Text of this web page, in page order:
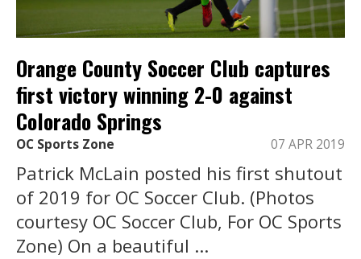
Orange County Soccer Club captures
first victory winning 2-0 against
Colorado Springs
OC Sports Zone 07 APR 2019
Patrick McLain posted his first shutout
of 2019 for OC Soccer Club. (Photos
courtesy OC Soccer Club, For OC Sports
Zone) On a beautiful ...